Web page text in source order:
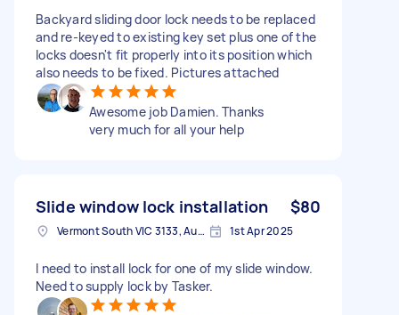
Backyard sliding door lock needs to be replaced
and re-keyed to existing key set plus one of the
locks doesn't fit properly into its position which
also needs to be fixed. Pictures attached
Awesome job Damien. Thanks
very much for all your help
Slide window lock installation $80
Vermont South VIC 3133, Australia 1st Apr 2025
I need to install lock for one of my slide window.
Need to supply lock by Tasker.